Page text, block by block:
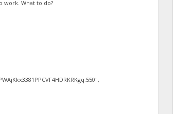
work. What to do?